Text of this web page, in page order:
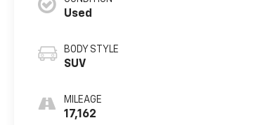
Used
BODY STYLE
SUV
MILEAGE
17,162